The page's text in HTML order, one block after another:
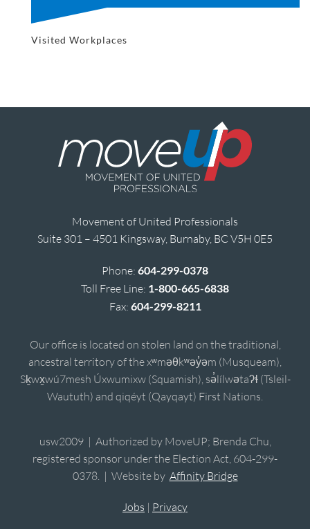
Visited Workplaces
Movement of United Professionals
Suite 301 – 4501 Kingsway, Burnaby, BC V5H 0E5
Phone: 604-299-0378
Toll Free Line: 1-800-665-6838
Fax: 604-299-8211
Our office is located on stolen land on the traditional,
ancestral territory of the xʷməθkʷəy̓əm (Musqueam),
Sḵwx̱wú7mesh Úxwumixw (Squamish), sə̓lílwətaʔɬ (Tsleil-
Waututh) and qiqéyt (Qayqayt) First Nations.
usw2009 | Authorized by MoveUP; Brenda Chu,
registered sponsor under the Election Act, 604-299-
0378. | Website by Affinity Bridge
Jobs | Privacy